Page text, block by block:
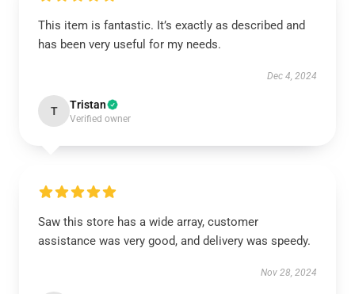
This item is fantastic. It’s exactly as described and
has been very useful for my needs.
Dec 4, 2024
T Tristan
Verified owner
Saw this store has a wide array, customer
assistance was very good, and delivery was speedy.
Nov 28, 2024